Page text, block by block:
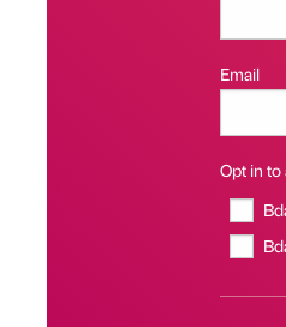
Email
Opt in to